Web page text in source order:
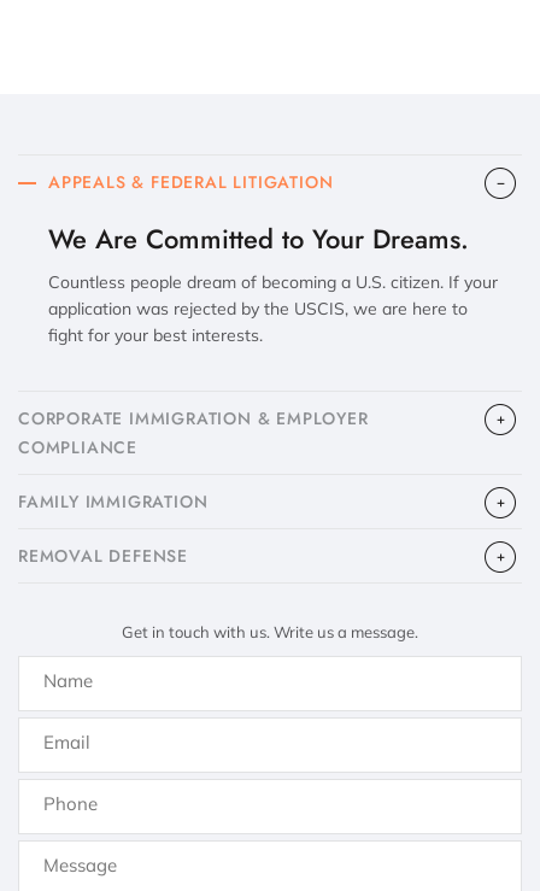
APPEALS & FEDERAL LITIGATION
We Are Committed to Your Dreams.
Countless people dream of becoming a U.S. citizen. If your
application was rejected by the USCIS, we are here to
fight for your best interests.
CORPORATE IMMIGRATION & EMPLOYER
COMPLIANCE
FAMILY IMMIGRATION
​REMOVAL DEFENSE
Get in touch with us. Write us a message.